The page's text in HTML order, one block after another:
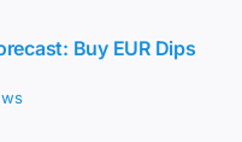
Buy EUR Dips